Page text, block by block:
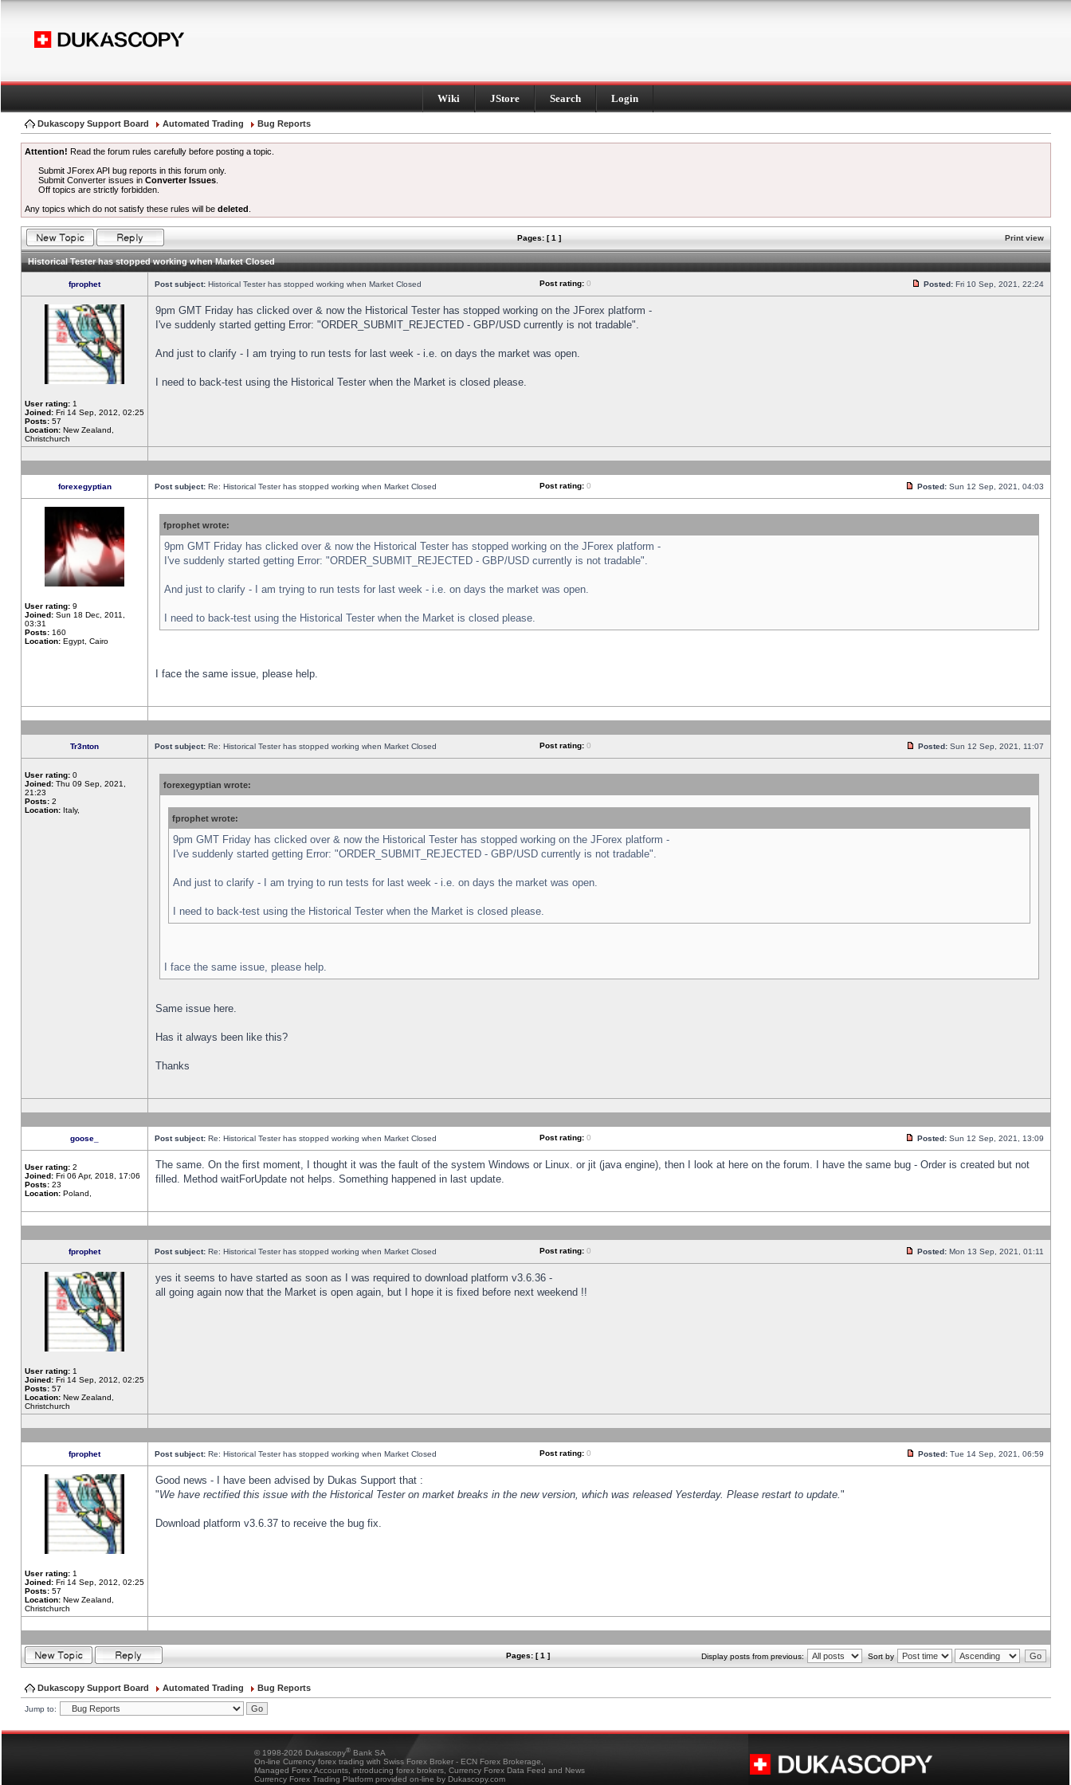
Wiki JStore Search Login
Dukascopy Support Board Automated Trading Bug Reports
Attention! Read the forum rules carefully before posting a topic.
Submit JForex API bug reports in this forum only.
Submit Converter issues inConverter Issues
Off topics are strictly forbidden.
Any topics which do not satisfy these rules will be deleted
Pages: [ 1 ] Print view
Historical Tester has stopped working when Market Closed
fprophet Post subject: Historical Tester has stopped working when Market Closed Post rating: 0 Posted: Fri 10 Sep, 2021, 22:24
User rating: 1
Joined: Fri 14 Sep, 2012, 02:25
Posts: 57
Location: New Zealand,
Christchurch
9pm GMT Friday has clicked over & now the Historical Tester has stopped working on the JForex platform -
I've suddenly started getting Error: "ORDER_SUBMIT_REJECTED - GBP/USD currently is not tradable".
And just to clarify - I am trying to run tests for last week - i.e. on days the market was open.
I need to back-test using the Historical Tester when the Market is closed please.
forexegyptian Post subject: Re: Historical Tester has stopped working when Market Closed Post rating: 0 Posted: Sun 12 Sep, 2021, 04:03
User rating: 9
Joined: Sun 18 Dec, 2011,
03:31
Posts: 160
Location: Egypt, Cairo
fprophet wrote:
9pm GMT Friday has clicked over & now the Historical Tester has stopped working on the JForex platform -
I've suddenly started getting Error: "ORDER_SUBMIT_REJECTED - GBP/USD currently is not tradable".
And just to clarify - I am trying to run tests for last week - i.e. on days the market was open.
I need to back-test using the Historical Tester when the Market is closed please.
I face the same issue, please help.
Tr3nton Post subject: Re: Historical Tester has stopped working when Market Closed Post rating: 0 Posted: Sun 12 Sep, 2021, 11:07
User rating: 0
Joined: Thu 09 Sep, 2021,
21:23
Posts: 2
Location: Italy,
forexegyptian wrote:
fprophet wrote:
9pm GMT Friday has clicked over & now the Historical Tester has stopped working on the JForex platform -
I've suddenly started getting Error: "ORDER_SUBMIT_REJECTED - GBP/USD currently is not tradable".
And just to clarify - I am trying to run tests for last week - i.e. on days the market was open.
I need to back-test using the Historical Tester when the Market is closed please.
I face the same issue, please help.
Same issue here.
Has it always been like this?
Thanks
goose_ Post subject: Re: Historical Tester has stopped working when Market Closed Post rating: 0 Posted: Sun 12 Sep, 2021, 13:09
User rating: 2
Joined: Fri 06 Apr, 2018, 17:06
Posts: 23
Location: Poland,
The same. On the first moment, I thought it was the fault of the system Windows or Linux. or jit (java engine), then I look at here on the forum. I have the same bug - Order is created but not
filled. Method waitForUpdate not helps. Something happened in last update.
fprophet Post subject: Re: Historical Tester has stopped working when Market Closed Post rating: 0 Posted: Mon 13 Sep, 2021, 01:11
User rating: 1
Joined: Fri 14 Sep, 2012, 02:25
Posts: 57
Location: New Zealand,
Christchurch
yes it seems to have started as soon as I was required to download platform v3.6.36 -
all going again now that the Market is open again, but I hope it is fixed before next weekend !!
fprophet Post subject: Re: Historical Tester has stopped working when Market Closed Post rating: 0 Posted: Tue 14 Sep, 2021, 06:59
User rating: 1
Joined: Fri 14 Sep, 2012, 02:25
Posts: 57
Location: New Zealand,
Christchurch
Good news - I have been advised by Dukas Support that :
"We have rectified this issue with the Historical Tester on market breaks in the new version, which was released Yesterday. Please restart to update."
Download platform v3.6.37 to receive the bug fix.
Pages: [ 1 ] Display posts from previous: Sort by
Dukascopy Support Board Automated Trading Bug Reports
Jump to:
© 1998-2026 Dukascopy® Bank SA
On-line Currency forex trading with Swiss Forex Broker - ECN Forex Brokerage,
Managed Forex Accounts, introducing forex brokers, Currency Forex Data Feed and News
Currency Forex Trading Platform provided on-line by Dukascopy.com